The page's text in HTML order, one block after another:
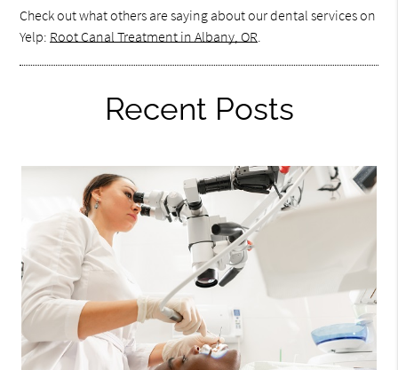
Check out what others are saying about our dental services on
Yelp: Root Canal Treatment in Albany, OR.
Recent Posts